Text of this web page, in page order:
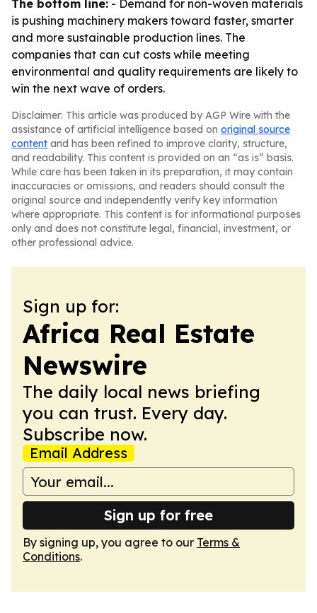
The bottom line: - Demand for non-woven materials
is pushing machinery makers toward faster, smarter
and more sustainable production lines. The
companies that can cut costs while meeting
environmental and quality requirements are likely to
win the next wave of orders.
Disclaimer: This article was produced by AGP Wire with the
assistance of artificial intelligence based on original source
content and has been refined to improve clarity, structure,
and readability. This content is provided on an “as is” basis.
While care has been taken in its preparation, it may contain
inaccuracies or omissions, and readers should consult the
original source and independently verify key information
where appropriate. This content is for informational purposes
only and does not constitute legal, financial, investment, or
other professional advice.
Sign up for:
Africa Real Estate
Newswire
The daily local news briefing
you can trust. Every day.
Subscribe now.
Email Address
Sign up for free
By signing up, you agree to our Terms &
Conditions.